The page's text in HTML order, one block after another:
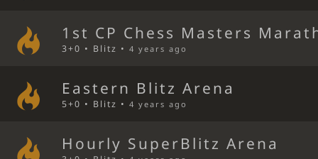
1st CP Chess Masters
3+0 • Blitz •4 years ago
Eastern Blitz Arena
5+0 • Blitz •4 years ago
Hourly SuperBlitz Arena